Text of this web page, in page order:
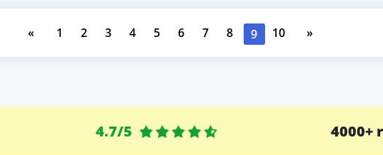
« 1 2 3 4 5 6 7 8 9 10 »
4.7/5 4000+